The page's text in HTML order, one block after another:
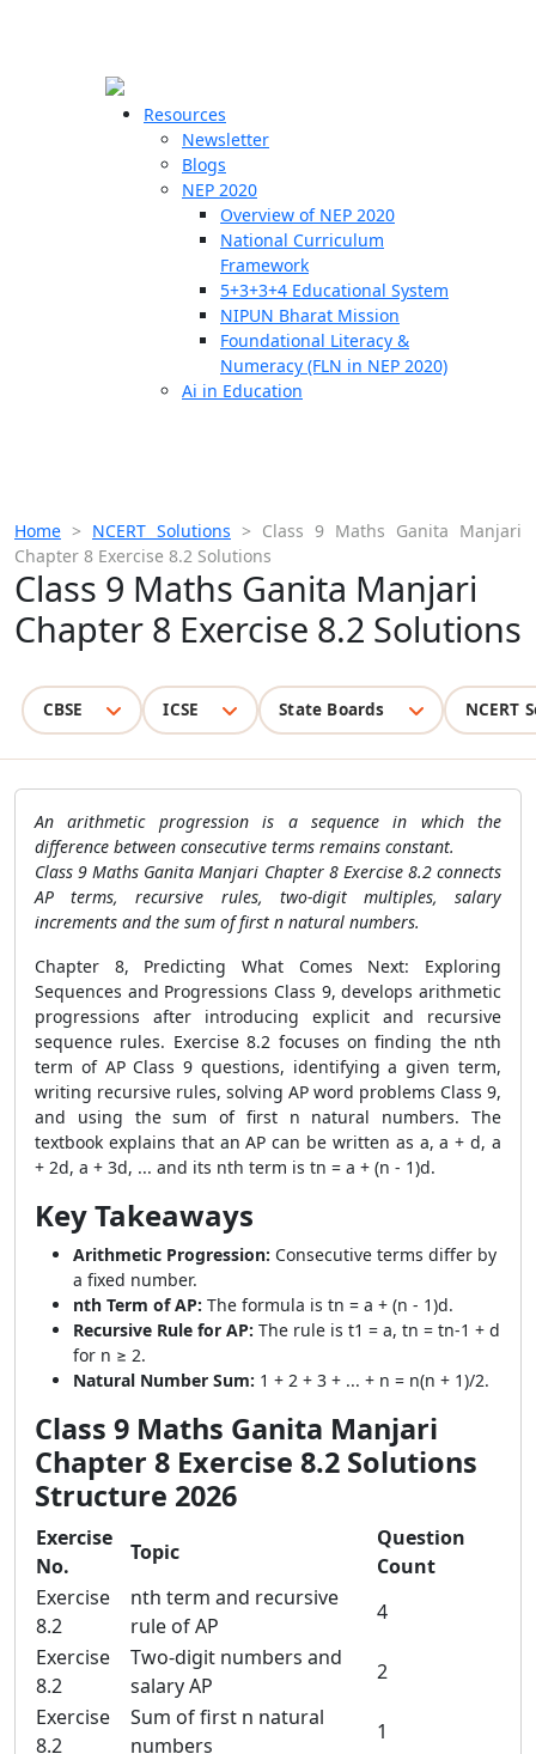
Resources
Newsletter
Blogs
NEP 2020
Overview of NEP 2020
National Curriculum
Framework
5+3+3+4 Educational System
NIPUN Bharat Mission
Foundational Literacy &
Numeracy (FLN in NEP 2020)
Ai in Education
Home > NCERT Solutions > Class 9 Maths Ganita Manjari
Chapter 8 Exercise 8.2 Solutions
Class 9 Maths Ganita Manjari
Chapter 8 Exercise 8.2 Solutions
CBSE ICSE State Boards NCERT
An arithmetic progression is a sequence in which the
difference between consecutive terms remains constant.
Class 9 Maths Ganita Manjari Chapter 8 Exercise 8.2 connects
AP terms, recursive rules, two-digit multiples, salary
increments and the sum of first n natural numbers.
Chapter 8, Predicting What Comes Next: Exploring
Sequences and Progressions Class 9, develops arithmetic
progressions after introducing explicit and recursive
sequence rules. Exercise 8.2 focuses on finding the nth
term of AP Class 9 questions, identifying a given term,
writing recursive rules, solving AP word problems Class 9,
and using the sum of first n natural numbers. The
textbook explains that an AP can be written as a, a + d, a
+ 2d, a + 3d, ... and its nth term is tn = a + (n - 1)d.
Key Takeaways
Arithmetic Progression: Consecutive terms differ by
a fixed number.
nth Term of AP: The formula is tn = a + (n - 1)d.
Recursive Rule for AP: The rule is t1 = a, tn = tn-1 + d
for n ≥ 2.
Natural Number Sum: 1 + 2 + 3 + ... + n = n(n + 1)/2.
Class 9 Maths Ganita Manjari
Chapter 8 Exercise 8.2 Solutions
Structure 2026
Exercise
No.
Topic
Question
Count
Exercise
8.2
nth term and recursive
rule of AP
4
Exercise
8.2
Two-digit numbers and
salary AP
2
Exercise
8.2
Sum of first n natural
numbers
1